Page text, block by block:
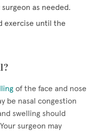
as needed.
exercise until the
of the face and nose
be nasal congestion
swelling should
surgeon may